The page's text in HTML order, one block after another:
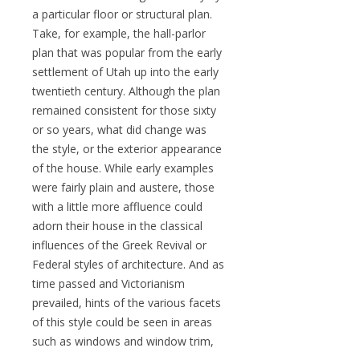
a particular floor or structural plan.
Take, for example, the hall-parlor
plan that was popular from the early
settlement of Utah up into the early
twentieth century. Although the plan
remained consistent for those sixty
or so years, what did change was
the style, or the exterior appearance
of the house. While early examples
were fairly plain and austere, those
with a little more affluence could
adorn their house in the classical
influences of the Greek Revival or
Federal styles of architecture. And as
time passed and Victorianism
prevailed, hints of the various facets
of this style could be seen in areas
such as windows and window trim,